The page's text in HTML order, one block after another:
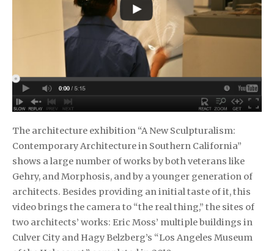
The architecture exhibition “A New Sculpturalism:
Contemporary Architecture in Southern California”
shows a large number of works by both veterans like
Gehry, and Morphosis, and by a younger generation of
architects. Besides providing an initial taste of it, this
video brings the camera to “the real thing,” the sites of
two architects’ works: Eric Moss’ multiple buildings in
Culver City and Hagy Belzberg’s “Los Angeles Museum